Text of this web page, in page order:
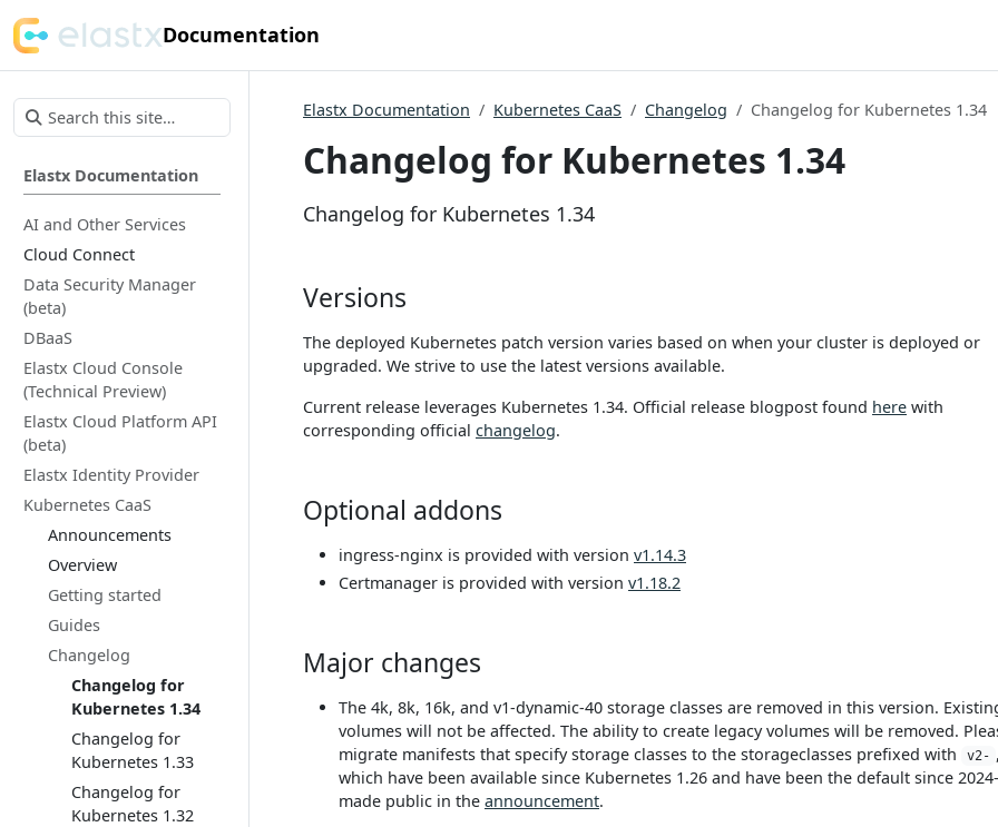
Documentation
Elastx Documentation
AI and Other Services
Cloud Connect
Data Security Manager
(beta)
DBaaS
Elastx Cloud Console
(Technical Preview)
Elastx Cloud Platform API
(beta)
Elastx Identity Provider
Kubernetes CaaS
Announcements
Overview
Getting started
Guides
Changelog
Changelog for
Kubernetes 1.34
Changelog for
Kubernetes 1.33
Changelog for
Kubernetes 1.32
Elastx Documentation Kubernetes CaaS Changelog Changelog for Kubernetes 1.34
Changelog for Kubernetes 1.34
Changelog for Kubernetes 1.34
Versions
The deployed Kubernetes patch version varies based on when your cluster is deployed or
upgraded. We strive to use the latest versions available.
Current release leverages Kubernetes 1.34. Official release blogpost found here with
corresponding official changelog.
Optional addons
ingress-nginx is provided with version v1.14.3
Certmanager is provided with version v1.18.2
Major changes
The 4k, 8k, 16k, and v1-dynamic-40 storage classes are removed in this version.
volumes will not be affected. The ability to create legacy volumes will be removed.
migrate manifests that specify storage classes to the storageclasses prefixed with
v2-
which have been available since Kubernetes 1.26 and have been the default since
made public in the announcement.